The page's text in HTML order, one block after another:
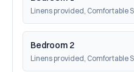
Linens provided, Comfortable
Bedroom 2
Linens provided, Comfortable